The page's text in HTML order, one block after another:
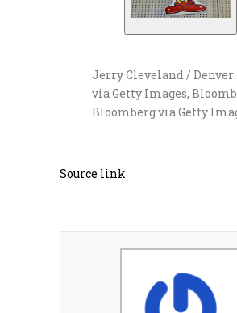
Jerry Cleveland / Denver
via Getty Images,
Bloomberg via Getty
Source link